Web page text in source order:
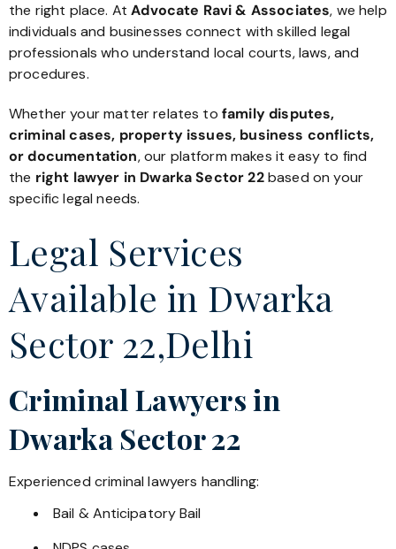
the right place. AtAdvocate Ravi & Associates, we help
individuals and businesses connect with skilled legal
professionals who understand local courts, laws, and
procedures.
Whether your matter relates to family disputes,
criminal cases, property issues, business conflicts,
or documentation, our platform makes it easy to find
the right lawyer in Dwarka Sector 22based on your
specific legal needs.
Legal Services
Available in Dwarka
Sector 22,Delhi
Criminal Lawyers in
Dwarka Sector 22
Experienced criminal lawyers handling:
Bail & Anticipatory Bail